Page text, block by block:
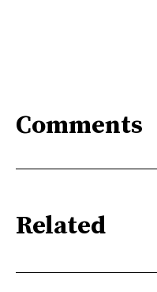
Comments
Related